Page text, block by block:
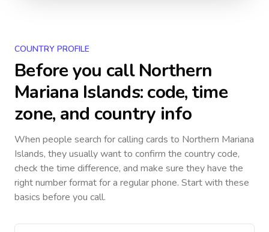
COUNTRY PROFILE
Before you callNorthern
Mariana Islands: code, time
zone, and country info
When people search for calling cards to Northern Mariana
Islands, they usually want to confirm the country code,
check the time difference, and make sure they have the
right number format for a regular phone. Start with these
basics before you call.